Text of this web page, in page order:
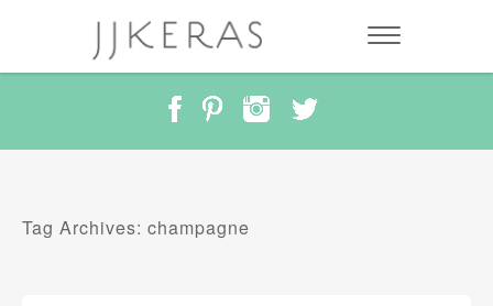
Tag Archives: champagne